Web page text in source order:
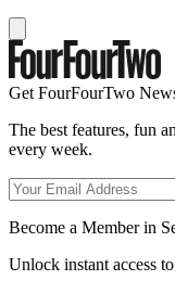
Get FourFourTwo
The best features, fun
every week.
Become a Member in
Unlock instant access